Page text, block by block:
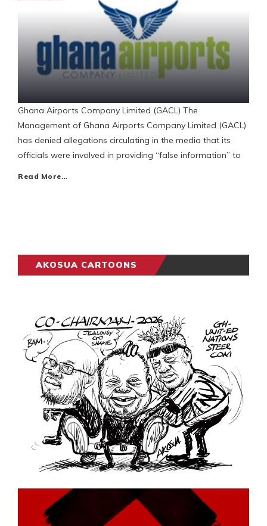
Ghana Airports Company Limited (GACL) The
Management of Ghana Airports Company Limited (GACL)
has denied allegations circulating in the media that its
officials were involved in providing “false information” to
Read More…
AKOSUA CARTOONS